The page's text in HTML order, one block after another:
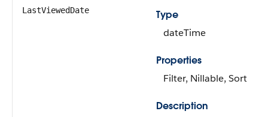
LastViewedDate
Type
dateTime
Properties
Filter, Nillable, Sort
Description